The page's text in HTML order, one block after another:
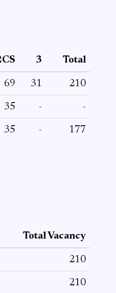
3 Total
69 31 210
35 - -
35 - 177
Total Vacancy
210
210